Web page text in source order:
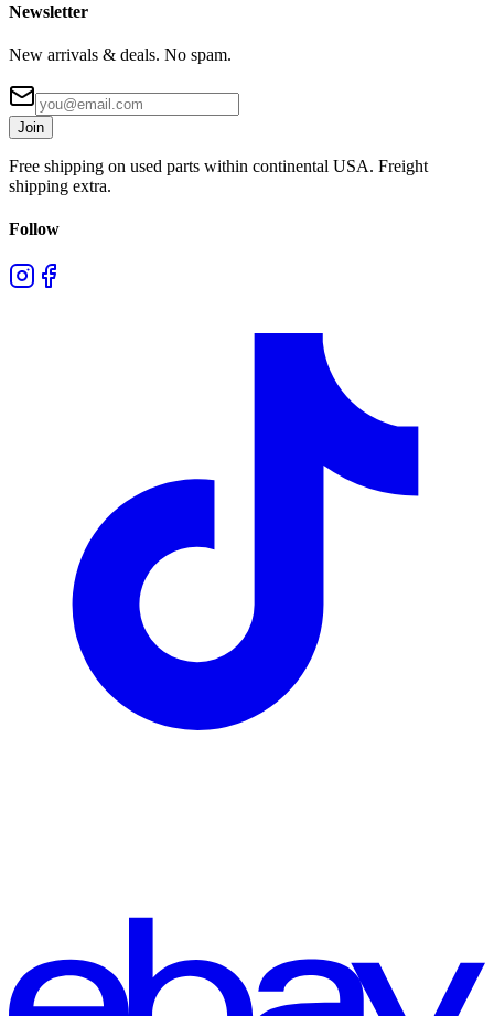
Newsletter
New arrivals & deals. No spam.
Join
Free shipping on used parts within continental USA. Freight
shipping extra.
Follow